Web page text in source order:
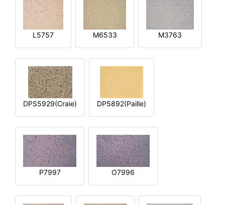
L5757 M6533 M3763
DPS5929(Craie) DP5892(Paille)
P7997 O7996